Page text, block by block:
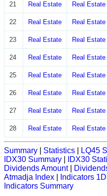
21 Real Estate Real
22 Real Estate Real
23 Real Estate Real
24 Real Estate Real
25 Real Estate Real
26 Real Estate Real
27 Real Estate Real
28 Real Estate Real
Summary Statistics LQ45
IDX30 Summary
IDX30
Dividends Amount|
Atmadja Index
Indicators 1D
Indicators Summary